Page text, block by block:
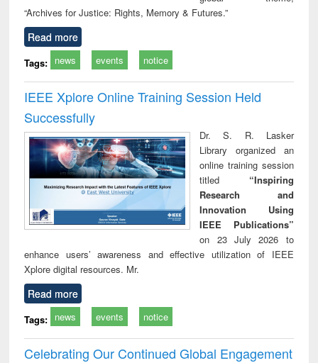
“Archives for Justice: Rights, Memory & Futures.”
Read more
Tags: news events notice
IEEE Xplore Online Training Session Held
Successfully
Dr. S. R. Lasker
Library organized an
online training session
titled “Inspiring
Research and
Innovation Using
IEEE Publications”
on 23 July 2026 to
enhance users’ awareness and effective utilization of IEEE
Xplore digital resources. Mr.
Read more
Tags: news events notice
Celebrating Our Continued Global Engagement